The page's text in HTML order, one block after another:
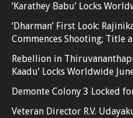
‘Karathey Babu’ Locks
‘Dharman’ First Look:
Commences Shooting; Title
Rebellion in
Kaadu’ Locks Worldwide
Demonte Colony 3 Locked
Veteran Director R.V.